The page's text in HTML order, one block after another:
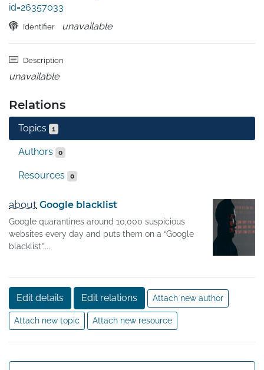
id=26357033
Identifier unavailable
Description
unavailable
Relations
Topics 1
Authors 0
Resources 0
about Google blacklist
Google quarantines around 10,000 suspicious
websites every day and puts them on a “Google
blacklist”....
Edit details Edit relations Attach new author
Attach new topic Attach new resource